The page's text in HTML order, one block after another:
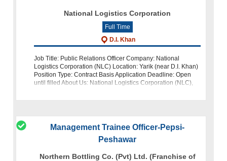
National Logistics Corporation
Full Time
D.I. Khan
Job Title: Public Relations Officer Company: National
Logistics Corporation (NLC) Location: Yarik (near D.I. Khan)
Position Type: Contract Basis Application Deadline: Open
until filled About Us: National Logistics Corporation (NLC),
Management Trainee Officer-Pepsi-
Peshawar
Northern Bottling Co. (Pvt) Ltd. (Franchise of